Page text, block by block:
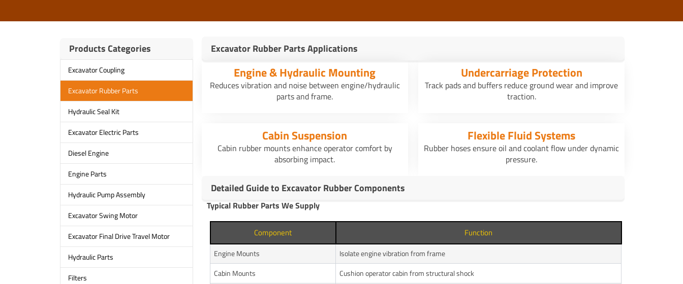
Products Categories
Excavator Coupling
Excavator Rubber Parts
Hydraulic Seal Kit
Excavator Electric Parts
Diesel Engine
Engine Parts
Hydraulic Pump Assembly
Excavator Swing Motor
Excavator Final Drive Travel Motor
Hydraulic Parts
Filters
Excavator Rubber Parts Applications
Engine & Hydraulic Mounting
Reduces vibration and noise between engine/hydraulic
parts and frame.
Undercarriage Protection
Track pads and buffers reduce ground wear and improve
traction.
Cabin Suspension
Cabin rubber mounts enhance operator comfort by
absorbing impact.
Flexible Fluid Systems
Rubber hoses ensure oil and coolant flow under dynamic
pressure.
Detailed Guide to Excavator Rubber Components
Typical Rubber Parts We Supply
Component Function
Engine Mounts
Isolate engine vibration from frame
Cabin Mounts
Cushion operator cabin from structural shock